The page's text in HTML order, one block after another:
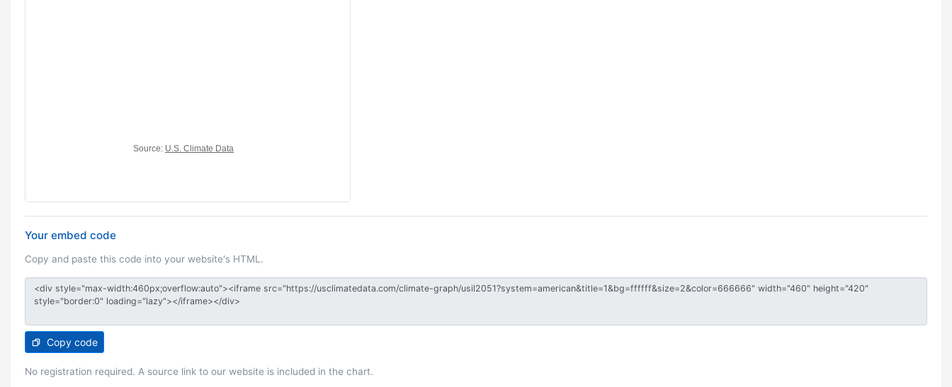
Your embed code
Copy and paste this code into your website's HTML.
Copy code
No registration required. A source link to our website is included in the chart.